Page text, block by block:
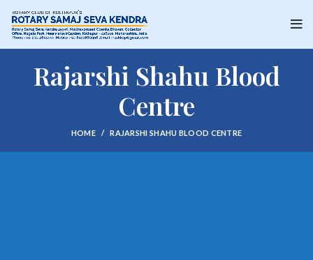
Rajarshi Shahu Blood
Centre
HOME RAJARSHI SHAHU BLOOD CENTRE